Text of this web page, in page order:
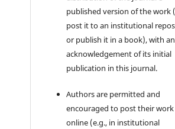
published version of the work
post it to an institutional
or publish it in a book), with an
acknowledgement of its initial
publication in this journal.
Authors are permitted and
encouraged to post their work
online (e.g., in institutional